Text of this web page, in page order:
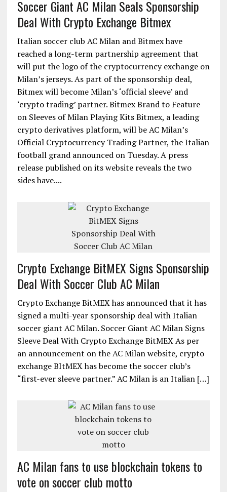
Soccer Giant AC Milan Seals Sponsorship
Deal With Crypto Exchange Bitmex
Italian soccer club AC Milan and Bitmex have
reached a long-term partnership agreement that
will put the logo of the cryptocurrency exchange on
Milan’s jerseys. As part of the sponsorship deal,
Bitmex will become Milan’s ‘official sleeve’ and
‘crypto trading’ partner. Bitmex Brand to Feature
on Sleeves of Milan Playing Kits Bitmex, a leading
crypto derivatives platform, will be AC Milan’s
Official Cryptocurrency Trading Partner, the Italian
football grand announced on Tuesday. A press
release published on its website reveals the two
sides have....
Crypto Exchange BitMEX Signs Sponsorship
Deal With Soccer Club AC Milan
Crypto Exchange BitMEX has announced that it has
signed a multi-year sponsorship deal with Italian
soccer giant AC Milan. Soccer Giant AC Milan Signs
Sleeve Deal With Crypto Exchange BitMEX As per
an announcement on the AC Milan website, crypto
exchange BItMEX has become the soccer club’s
“first-ever sleeve partner.” AC Milan is an Italian […]
AC Milan fans to use blockchain tokens to
vote on soccer club motto